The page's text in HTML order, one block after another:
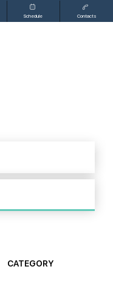
Schedule Contacts
CATEGORY